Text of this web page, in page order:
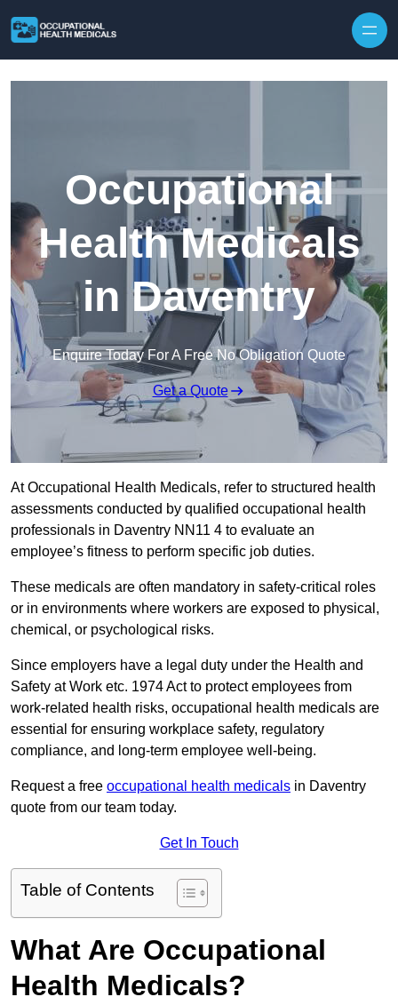
Occupational
Health Medicals
in Daventry
Enquire Today For A Free No Obligation Quote
Get a Quote
At Occupational Health Medicals, refer to structured health
assessments conducted by qualified occupational health
professionals in Daventry NN11 4 to evaluate an
employee’s fitness to perform specific job duties.
These medicals are often mandatory in safety-critical roles
or in environments where workers are exposed to physical,
chemical, or psychological risks.
Since employers have a legal duty under the Health and
Safety at Work etc. 1974 Act to protect employees from
work-related health risks, occupational health medicals are
essential for ensuring workplace safety, regulatory
compliance, and long-term employee well-being.
Request a free occupational health medicals in Daventry
quote from our team today.
Get In Touch
Table of Contents
What Are Occupational
Health Medicals?